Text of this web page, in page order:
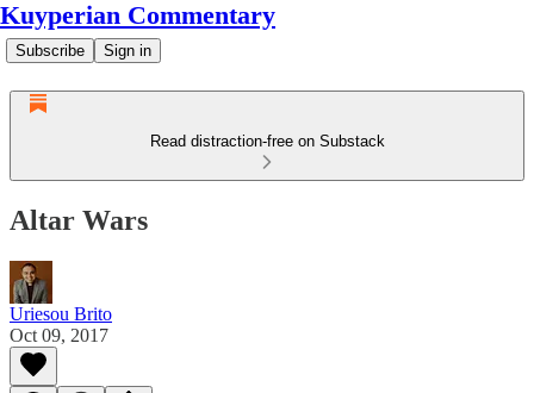
Kuyperian Commentary
Subscribe Sign in
Read distraction-free on Substack
Altar Wars
Uriesou Brito
Oct 09, 2017